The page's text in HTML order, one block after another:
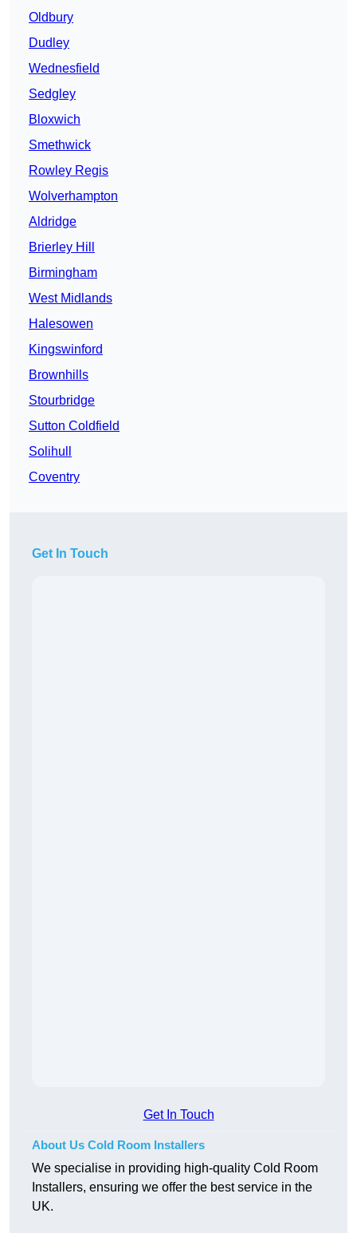
Oldbury
Dudley
Wednesfield
Sedgley
Bloxwich
Smethwick
Rowley Regis
Wolverhampton
Aldridge
Brierley Hill
Birmingham
West Midlands
Halesowen
Kingswinford
Brownhills
Stourbridge
Sutton Coldfield
Solihull
Coventry
Get In Touch
Get In Touch
About Us Cold Room Installers
We specialise in providing high-quality Cold Room
Installers, ensuring we offer the best service in the
UK.